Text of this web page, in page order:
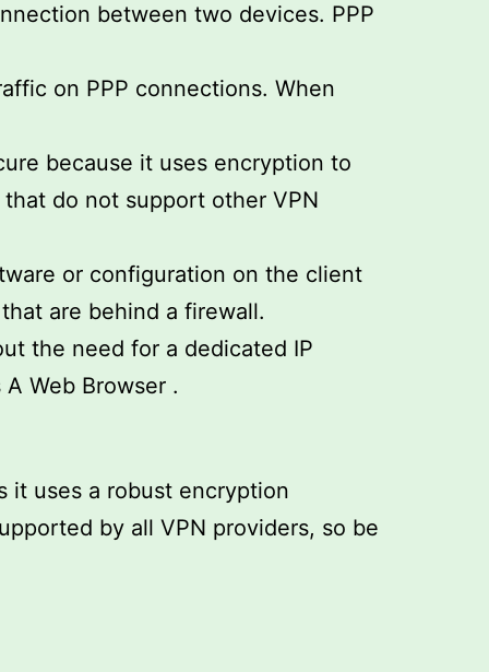
between two devices. PPP
on PPP connections. When
because it uses encryption to
do not support other VPN
or configuration on the client
are behind a firewall.
the need for a dedicated IP
Web Browser .
it uses a robust encryption
by all VPN providers, so be